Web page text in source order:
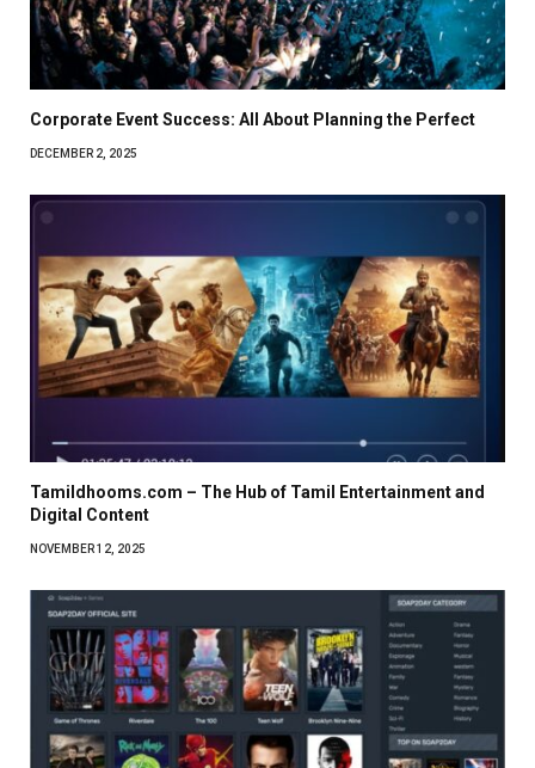
Corporate Event Success: All About Planning the Perfect
DECEMBER 2, 2025
Tamildhooms.com – The Hub of Tamil Entertainment and
Digital Content
NOVEMBER 12, 2025